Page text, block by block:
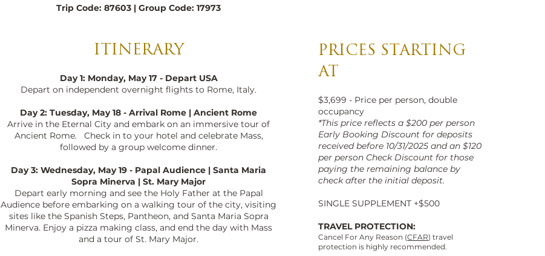
Trip Code: 87603 | Group Code: 17973
ITINERARY
Day 1: Monday, May 17 - Depart USA
Depart on independent overnight flights to Rome, Italy.
Day 2: Tuesday, May 18 - Arrival Rome | Ancient Rome
Arrive in the Eternal City and embark on an immersive tour of
Ancient Rome. Check in to your hotel and celebrate Mass,
followed by a group welcome dinner.
Day 3: Wednesday, May 19 - Papal Audience | Santa Maria
Sopra Minerva | St. Mary Major
Depart early morning and see the Holy Father at the Papal
Audience before embarking on a walking tour of the city, visiting
sites like the Spanish Steps, Pantheon, and Santa Maria Sopra
Minerva. Enjoy a pizza making class, and end the day with Mass
and a tour of St. Mary Major.
PRICES STARTING
AT
$3,699 - Price per person, double
occupancy
*This price reflects a $200 per person
Early Booking Discount for deposits
received before 10/31/2025 and an $120
per person Check Discount for those
paying the remaining balance by
check after the initial deposit.
SINGLE SUPPLEMENT +$500
TRAVEL PROTECTION:
Cancel For Any Reason (CFAR) travel
protection is highly recommended.